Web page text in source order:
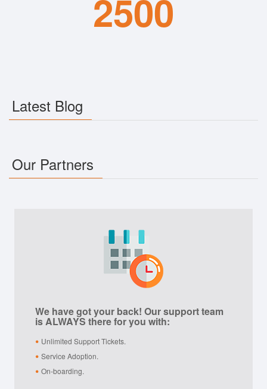
2500
Latest Blog
Our Partners
We have got your back! Our support team
is ALWAYS there for you with:
Unlimited Support Tickets.
Service Adoption.
On-boarding.